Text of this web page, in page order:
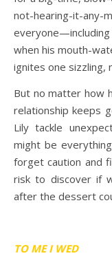
not-hearing-it-
everyone—including
when his mouth-
ignites one
But no matter how
relationship keeps
Lily tackle
might be
forget caution and
risk to discover if
after the dessert
TO ME I WED